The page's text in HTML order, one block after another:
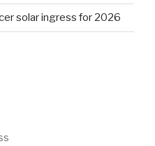
solar ingress for 2026